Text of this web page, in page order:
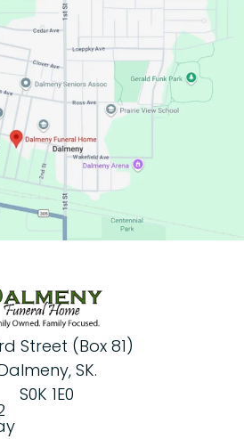
Street (Box 81)
SK.
S0K 1E0